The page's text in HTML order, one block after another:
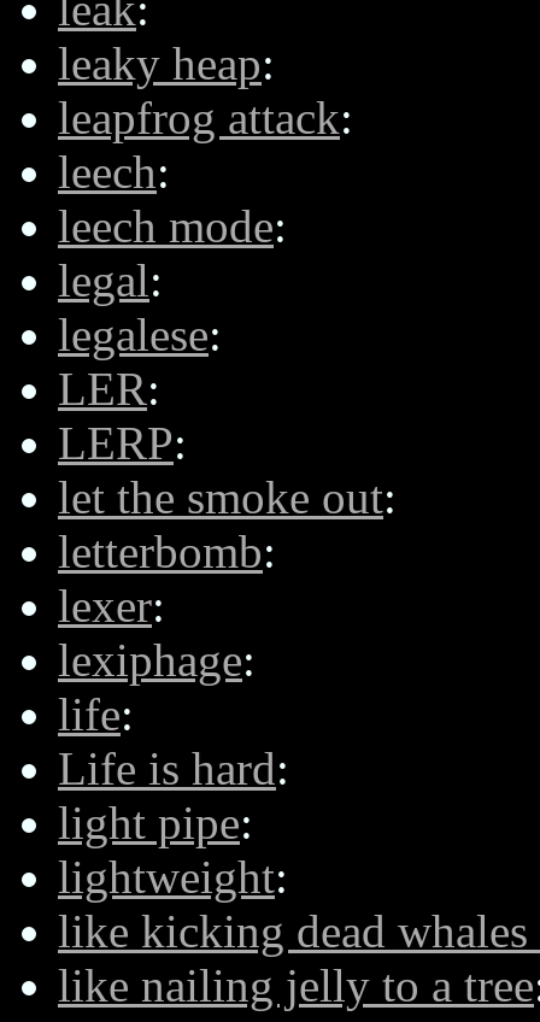
leaky heap:
leapfrog attack:
leech:
leech mode:
legal:
legalese:
LER:
LERP:
let the smoke out:
letterbomb:
lexer:
lexiphage:
life:
Life is hard:
light pipe:
lightweight:
like kicking dead whales
like nailing jelly to a tree